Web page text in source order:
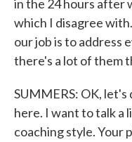
in the 24 hours after
which I disagree
our job is to address
there's a lot of them
SUMMERS: OK,
here. I want to talk a
coaching style. Your